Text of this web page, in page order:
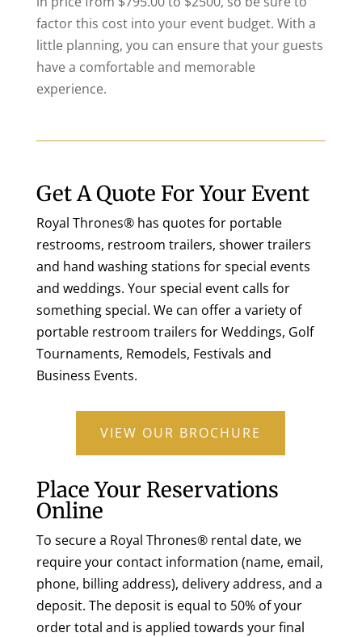
factor this cost into your event budget. With a
little planning, you can ensure that your guests
have a comfortable and memorable
experience.
Get A Quote For Your Event
Royal Thrones® has quotes for portable
restrooms, restroom trailers, shower trailers
and hand washing stations for special events
and weddings. Your special event calls for
something special. We can offer a variety of
portable restroom trailers for Weddings, Golf
Tournaments, Remodels, Festivals and
Business Events.
VIEW OUR BROCHURE
Place Your Reservations
Online
To secure a Royal Thrones® rental date, we
require your contact information (name, email,
phone, billing address), delivery address, and a
deposit. The deposit is equal to 50% of your
order total and is applied towards your final